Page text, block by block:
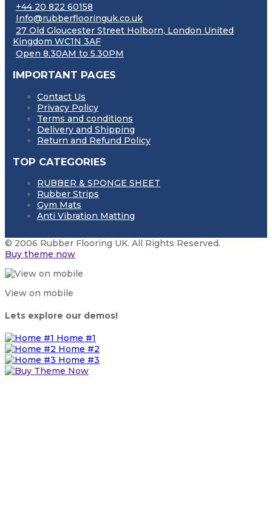
+44 20 822 60158
Info@rubberflooringuk.co.uk
27 Old Gloucester Street Holborn, London United
Kingdom WC1N 3AF
Open 8.30AM to 5.30PM
IMPORTANT PAGES
Contact Us
Privacy Policy
Terms and conditions
Delivery and Shipping
Return and Refund Policy
TOP CATEGORIES
RUBBER & SPONGE SHEET
Rubber Strips
Gym Mats
Anti Vibration Matting
© 2006 Rubber Flooring UK. All Rights Reserved.
Buy theme now
View on mobile
Lets explore our demos!
Home #1
Home #2
Home #3